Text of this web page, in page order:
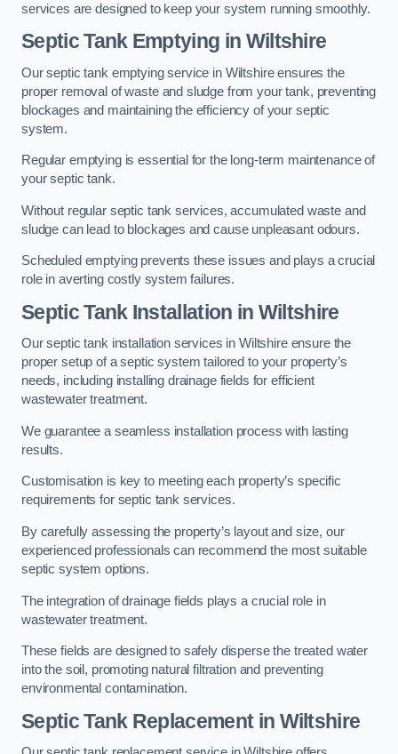
services are designed to keep your system running smoothly.
Septic Tank Emptying in Wiltshire
Our septic tank emptying service in Wiltshire ensures the
proper removal of waste and sludge from your tank, preventing
blockages and maintaining the efficiency of your septic
system.
Regular emptying is essential for the long-term maintenance of
your septic tank.
Without regular septic tank services, accumulated waste and
sludge can lead to blockages and cause unpleasant odours.
Scheduled emptying prevents these issues and plays a crucial
role in averting costly system failures.
Septic Tank Installation in Wiltshire
Our septic tank installation services in Wiltshire ensure the
proper setup of a septic system tailored to your property’s
needs, including installing drainage fields for efficient
wastewater treatment.
We guarantee a seamless installation process with lasting
results.
Customisation is key to meeting each property’s specific
requirements for septic tank services.
By carefully assessing the property’s layout and size, our
experienced professionals can recommend the most suitable
septic system options.
The integration of drainage fields plays a crucial role in
wastewater treatment.
These fields are designed to safely disperse the treated water
into the soil, promoting natural filtration and preventing
environmental contamination.
Septic Tank Replacement in Wiltshire